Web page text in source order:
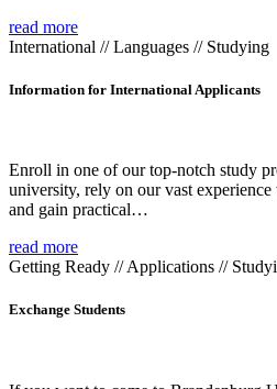
read more
International // Languages // Studying
Information for International Applicants
Enroll in one of our top-notch study
university, rely on our vast
and gain practical…
read more
Getting Ready // Applications //
Exchange Students